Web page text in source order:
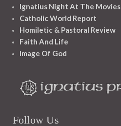
Ignatius Night At The Movies
Catholic World Report
Homiletic & Pastoral Review
Faith And Life
Image Of God
Follow Us